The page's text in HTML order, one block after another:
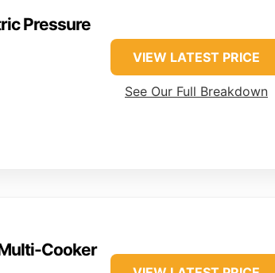
Pressure
VIEW LATEST PRICE
See Our Full Breakdown
Cooker